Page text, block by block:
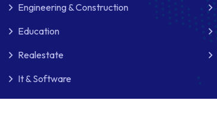
Engineering & Construction
Education
Realestate
It & Software